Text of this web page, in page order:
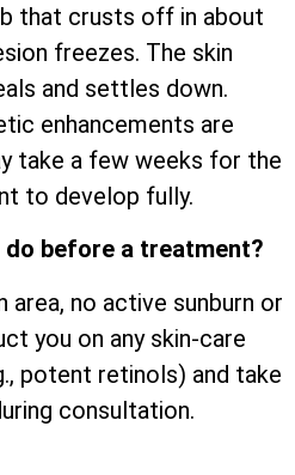
that crusts off in about
freezes. The skin
and settles down.
enhancements are
take a few weeks for the
to develop fully.
before a treatment?
no active sunburn or
you on any skin-care
potent retinols) and take
consultation.